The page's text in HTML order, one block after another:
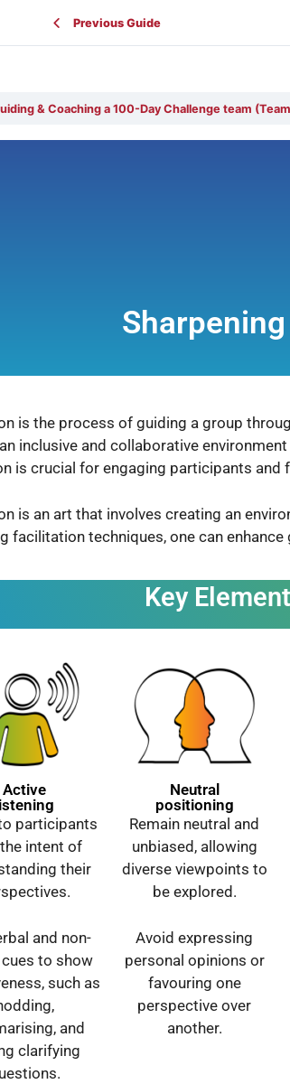
Previous Guide
& Coaching a 100-Day Challenge team
is the process of guiding a group
inclusive and collaborative
is crucial for engaging participants and
is an art that involves creating an
facilitation techniques, one can
Key
Active
listening
participants
intent of
their
and non-
to show
such as
and
clarifying
Neutral
positioning
Remain neutral and
unbiased, allowing
diverse viewpoints to
be explored.
Avoid expressing
personal opinions or
favouring one
perspective over
another.